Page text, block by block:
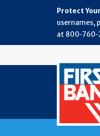
Protect
usernames,
at